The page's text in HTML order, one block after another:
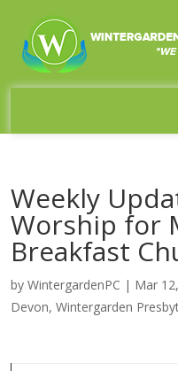
Weekly
Worship for
Breakfast
by WintergardenPC | Mar
Devon, Wintergarden